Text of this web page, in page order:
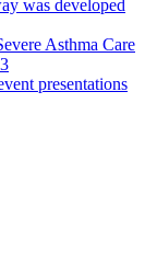
was developed
Asthma Care
presentations